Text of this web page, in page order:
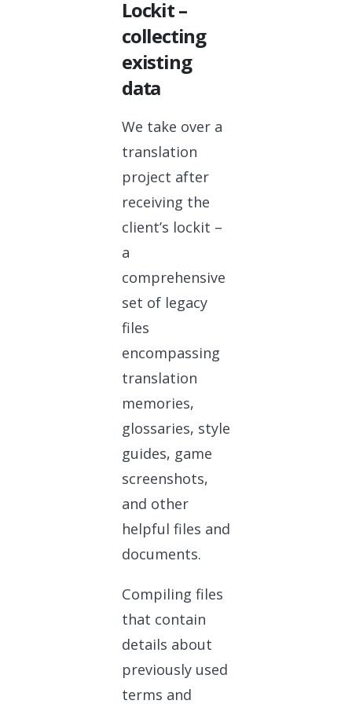
Lockit –
collecting
existing
data
We take over a
translation
project after
receiving the
client’s lockit –
a
comprehensive
set of legacy
files
encompassing
translation
memories,
glossaries, style
guides, game
screenshots,
and other
helpful files and
documents.
Compiling files
that contain
details about
previously used
terms and